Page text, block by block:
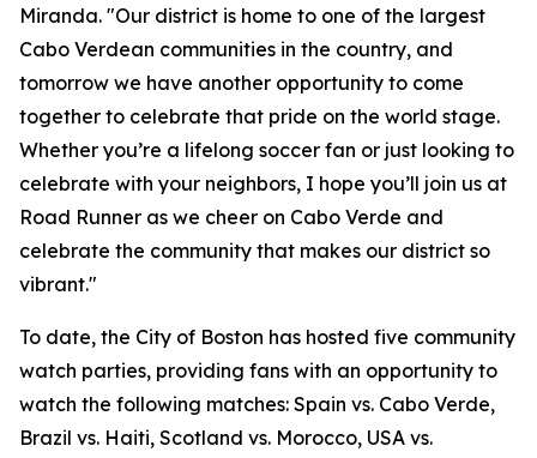
Miranda. "Our district is home to one of the largest
Cabo Verdean communities in the country, and
tomorrow we have another opportunity to come
together to celebrate that pride on the world stage.
Whether you’re a lifelong soccer fan or just looking to
celebrate with your neighbors, I hope you’ll join us at
Road Runner as we cheer on Cabo Verde and
celebrate the community that makes our district so
vibrant."
To date, the City of Boston has hosted five community
watch parties, providing fans with an opportunity to
watch the following matches: Spain vs. Cabo Verde,
Brazil vs. Haiti, Scotland vs. Morocco, USA vs.